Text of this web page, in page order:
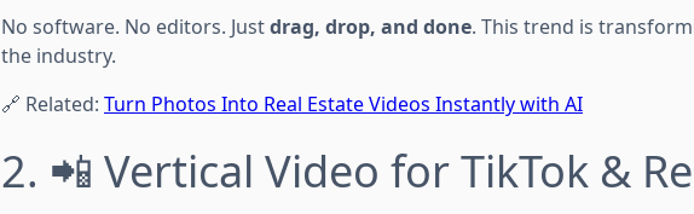
No software. No editors. Justdrag, drop, and done. This trend is
the industry.
🔗 Related: Turn Photos Into Real Estate Videos Instantly with AI
2. 📲 Vertical Video for TikTok &